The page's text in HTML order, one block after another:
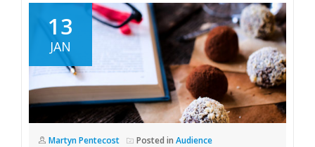
13
JAN
Martyn Pentecost Posted in Audience